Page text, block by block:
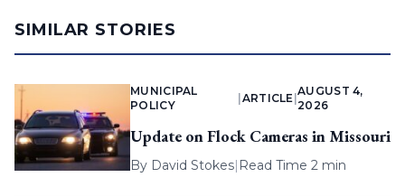
SIMILAR STORIES
MUNICIPAL
POLICY
ARTICLE |
AUGUST 4,
2026
Update on Flock Cameras in Missouri
By David Stokes| Read Time 2 min